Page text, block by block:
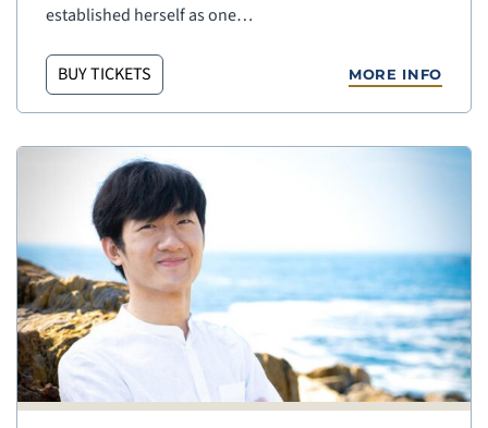
established herself as one…
BUY TICKETS MORE INFO